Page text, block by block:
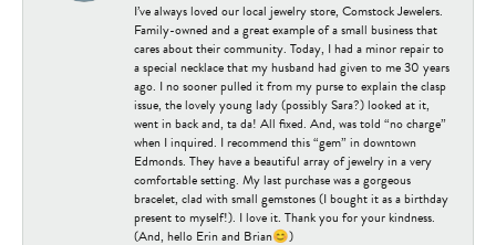
I’ve always loved our local jewelry store, Comstock Jewelers.
Family-owned and a great example of a small business that
cares about their community. Today, I had a minor repair to
a special necklace that my husband had given to me 30 years
ago. I no sooner pulled it from my purse to explain the clasp
issue, the lovely young lady (possibly Sara?) looked at it,
went in back and, ta da! All fixed. And, was told “no charge”
when I inquired. I recommend this “gem” in downtown
Edmonds. They have a beautiful array of jewelry in a very
comfortable setting. My last purchase was a gorgeous
bracelet, clad with small gemstones (I bought it as a birthday
present to myself!). I love it. Thank you for your kindness.
(And, hello Erin and Brian😊)